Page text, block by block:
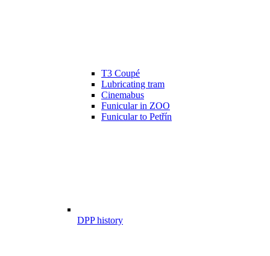
T3 Coupé
Lubricating tram
Cinemabus
Funicular in ZOO
Funicular to Petřín
DPP history